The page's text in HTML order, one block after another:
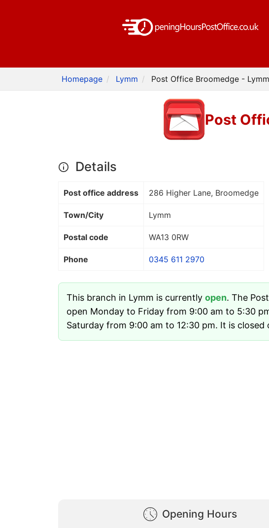
Homepage Lymm Post Office Broomedge -
Post
Details
Post office address 286 Higher Lane, Broomedge
Town/City Lymm
Postal code WA13 0RW
Phone 0345 611 2970
This branch in Lymm is currently open. The
open Monday to Friday from 9:00 am to 5:30
Saturday from 9:00 am to 12:30 pm. It is closed
Opening Hours